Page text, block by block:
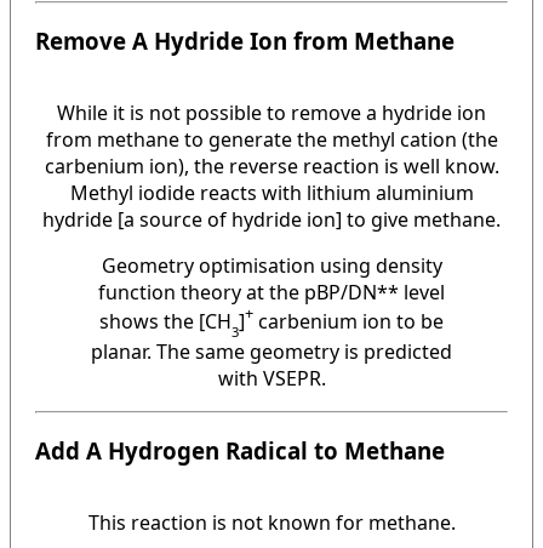
Remove A Hydride Ion from Methane
While it is not possible to remove a hydride ion
from methane to generate the methyl cation (the
carbenium ion), the reverse reaction is well know.
Methyl iodide reacts with lithium aluminium
hydride [a source of hydride ion] to give methane.
Geometry optimisation using density
function theory at the pBP/DN** level
shows the [CH3]+ carbenium ion to be
planar. The same geometry is predicted
with VSEPR.
Add A Hydrogen Radical to Methane
This reaction is not known for methane.